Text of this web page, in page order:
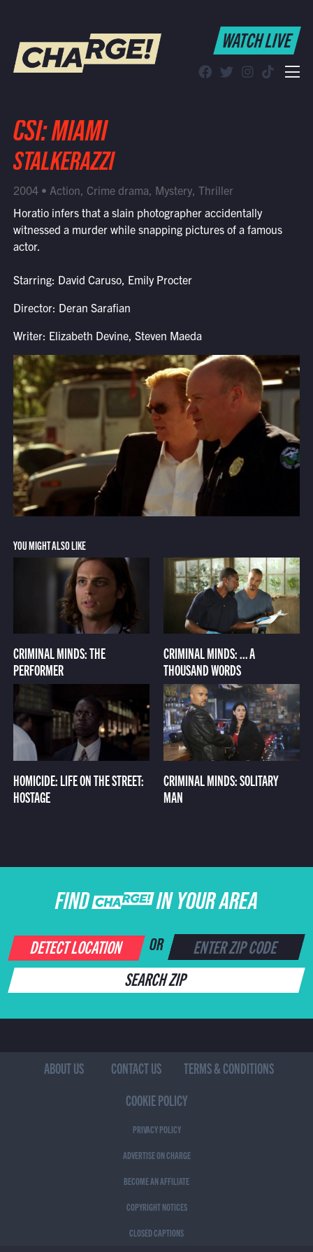
WATCH LIVE
Find CHARGE! in Your Area
WATCH LIVE
CSI: MIAMI
STALKERAZZI
2004 • Action, Crime drama, Mystery, Thriller
Horatio infers that a slain photographer accidentally
witnessed a murder while snapping pictures of a famous
actor.
Starring: David Caruso, Emily Procter
Director: Deran Sarafian
Writer: Elizabeth Devine, Steven Maeda
YOU MIGHT ALSO LIKE
CRIMINAL MINDS: THE
PERFORMER
CRIMINAL MINDS: ... A
THOUSAND WORDS
HOMICIDE: LIFE ON THE STREET:
HOSTAGE
CRIMINAL MINDS: SOLITARY
MAN
FIND CHARGE IN YOUR AREA
DETECT LOCATION OR
SEARCH ZIP
ABOUT US CONTACT US
TERMS & CONDITIONS
COOKIE POLICY
PRIVACY POLICY
ADVERTISE ON CHARGE
BECOME AN AFFILIATE
COPYRIGHT NOTICES
CLOSED CAPTIONS